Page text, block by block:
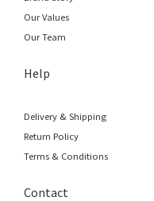
Our Values
Our Team
Help
Delivery & Shipping
Return Policy
Terms & Conditions
Contact